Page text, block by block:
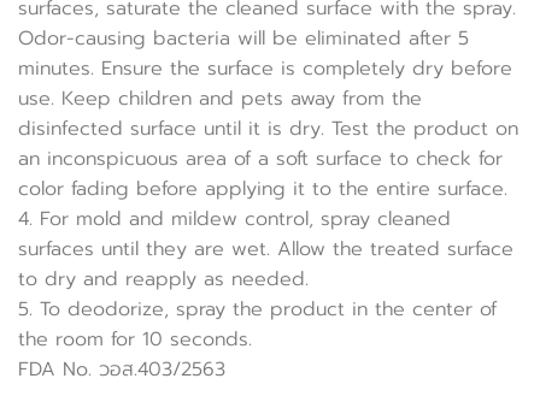
surfaces, saturate the cleaned surface with the spray.
Odor-causing bacteria will be eliminated after 5
minutes. Ensure the surface is completely dry before
use. Keep children and pets away from the
disinfected surface until it is dry. Test the product on
an inconspicuous area of a soft surface to check for
color fading before applying it to the entire surface.
4. For mold and mildew control, spray cleaned
surfaces until they are wet. Allow the treated surface
to dry and reapply as needed.
5. To deodorize, spray the product in the center of
the room for 10 seconds.
FDA No. วอส.403/2563